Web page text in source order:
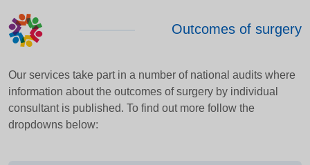
Outcomes of surgery
Our services take part in a number of national audits where
information about the outcomes of surgery by individual
consultant is published. To find out more follow the
dropdowns below: